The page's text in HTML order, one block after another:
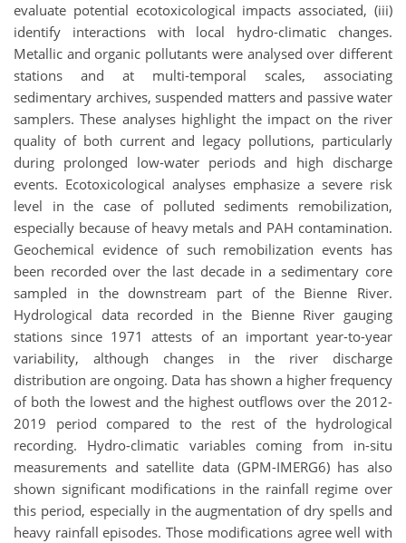
evaluate potential ecotoxicological impacts associated, (iii)
identify interactions with local hydro-climatic changes.
Metallic and organic pollutants were analysed over different
stations and at multi-temporal scales, associating
sedimentary archives, suspended matters and passive water
samplers. These analyses highlight the impact on the river
quality of both current and legacy pollutions, particularly
during prolonged low-water periods and high discharge
events. Ecotoxicological analyses emphasize a severe risk
level in the case of polluted sediments remobilization,
especially because of heavy metals and PAH contamination.
Geochemical evidence of such remobilization events has
been recorded over the last decade in a sedimentary core
sampled in the downstream part of the Bienne River.
Hydrological data recorded in the Bienne River gauging
stations since 1971 attests of an important year-to-year
variability, although changes in the river discharge
distribution are ongoing. Data has shown a higher frequency
of both the lowest and the highest outflows over the 2012-
2019 period compared to the rest of the hydrological
recording. Hydro-climatic variables coming from in-situ
measurements and satellite data (GPM-IMERG6) has also
shown significant modifications in the rainfall regime over
this period, especially in the augmentation of dry spells and
heavy rainfall episodes. Those modifications agree well with